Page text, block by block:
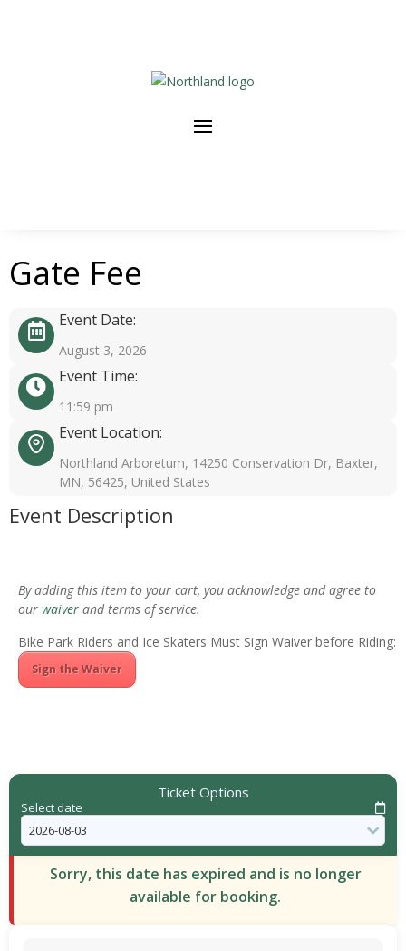
Gate Fee
Event Date:
August 3, 2026
Event Time:
11:59 pm
Event Location:
Northland Arboretum, 14250 Conservation Dr, Baxter,
MN, 56425, United States
Event Description
By adding this item to your cart, you acknowledge and agree to
our waiver and terms of service.
Bike Park Riders and Ice Skaters Must Sign Waiver before Riding:
Sign the Waiver
Ticket Options
Select date
Sorry, this date has expired and is no longer
available for booking.